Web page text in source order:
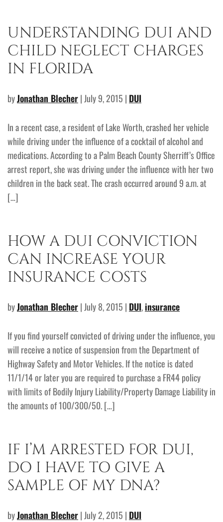
UNDERSTANDING DUI AND
CHILD NEGLECT CHARGES
IN FLORIDA
byJonathan Blecher| July 9, 2015 | DUI
In a recent case, a resident of Lake Worth, crashed her vehicle
while driving under the influence of a cocktail of alcohol and
medications. According to a Palm Beach County Sherriff’s Office
arrest report, she was driving under the influence with her two
children in the back seat. The crash occurred around 9 a.m. at
[…]
HOW A DUI CONVICTION
CAN INCREASE YOUR
INSURANCE COSTS
byJonathan Blecher| July 8, 2015 | DUI,insurance
If you find yourself convicted of driving under the influence, you
will receive a notice of suspension from the Department of
Highway Safety and Motor Vehicles. If the notice is dated
11/1/14 or later you are required to purchase a FR44 policy
with limits of Bodily Injury Liability/Property Damage Liability in
the amounts of 100/300/50. […]
IF I’M ARRESTED FOR DUI,
DO I HAVE TO GIVE A
SAMPLE OF MY DNA?
byJonathan Blecher| July 2, 2015 | DUI